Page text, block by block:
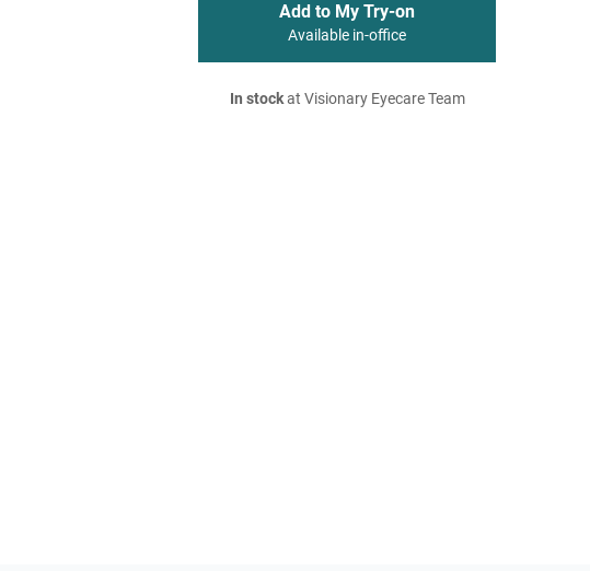
Add to My Try-on
Available in-office
In stockat Visionary Eyecare Team